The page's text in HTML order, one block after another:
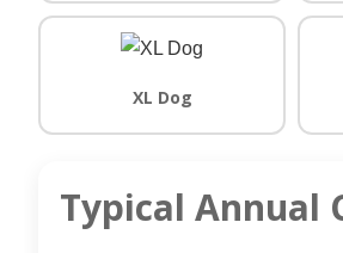
XL Dog
Typical Annual